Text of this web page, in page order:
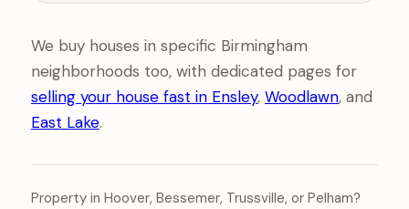
We buy houses in specific Birmingham
neighborhoods too, with dedicated pages for
selling your house fast in Ensley, Woodlawn, and
East Lake.
Property in Hoover, Bessemer, Trussville, or Pelham?